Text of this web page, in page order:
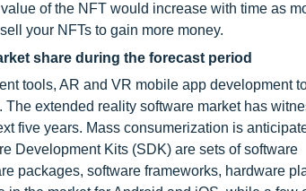
of the NFT would increase with time as
your NFTs to gain more money.
share during the forecast period
tools, AR and VR mobile app development
extended reality software market has
five years. Mass consumerization is
Development Kits (SDK) are sets of software
packages, software frameworks, hardware